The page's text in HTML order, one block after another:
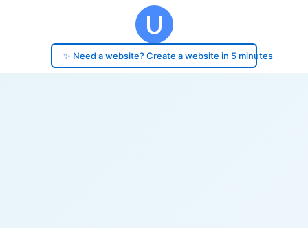
✨ Need a website? Create a website in 5 minutes